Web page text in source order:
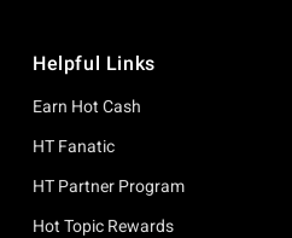
Helpful Links
Earn Hot Cash
HT Fanatic
HT Partner Program
Hot Topic Rewards